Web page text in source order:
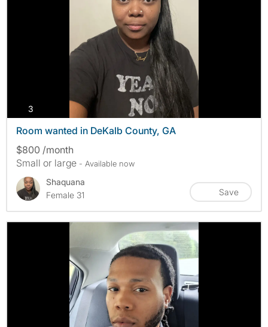
3
Room wanted in DeKalb County, GA
$800 /month
Small or large - Available now
Shaquana
Female 31
Save